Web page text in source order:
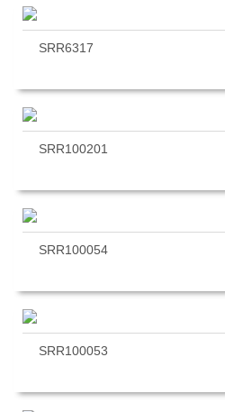
SRR6317
SRR100201
SRR100054
SRR100053